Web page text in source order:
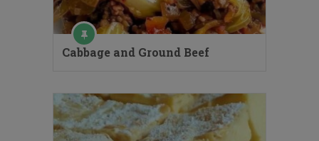
Cabbage and Ground Beef